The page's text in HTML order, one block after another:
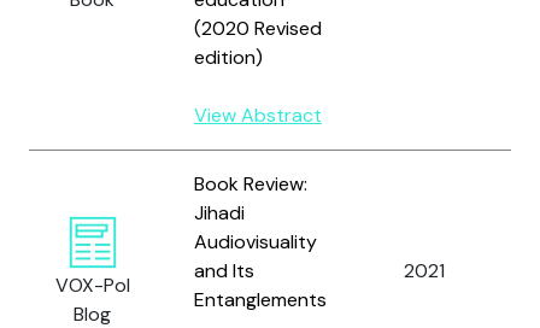
(2020 Revised
edition)
View Abstract
VOX-Pol
Blog
Book Review:
Jihadi
Audiovisuality
and Its
Entanglements
2021